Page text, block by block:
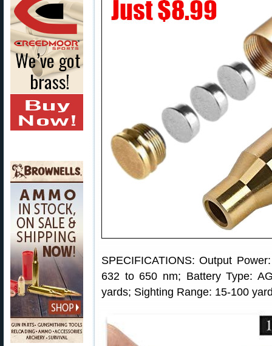
SPECIFICATIONS: Output
632 to 650 nm; Battery Type:
yards; Sighting Range: 15-100